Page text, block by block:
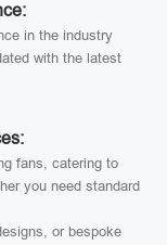
in the industry
with the latest
fans, catering to
you need standard
or bespoke